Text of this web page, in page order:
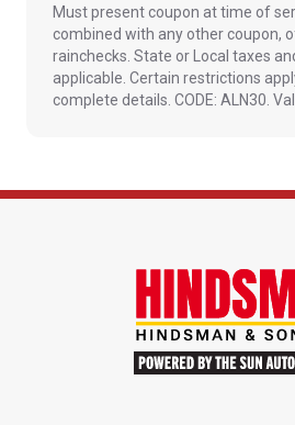
Must present coupon at time of
combined with any other coupon,
rainchecks. State or Local taxes
applicable. Certain restrictions
complete details. CODE: ALN30.